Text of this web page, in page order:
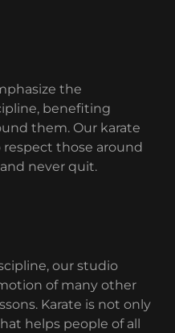
the
benefiting
them. Our karate
those around
never quit.
our studio
of many other
Karate is not only
helps people of all